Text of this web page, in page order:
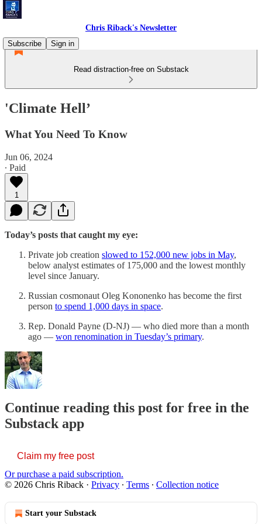
Chris Riback's Newsletter
Subscribe
Sign in
Read distraction-free on Substack
'Climate Hell’
What You Need To Know
Jun 06, 2024
∙ Paid
1
Today’s posts that caught my eye:
Private job creation slowed to 152,000 new jobs in May,
below analyst estimates of 175,000 and the lowest monthly
level since January.
Russian cosmonaut Oleg Kononenko has become the first
person to spend 1,000 days in space.
Rep. Donald Payne (D-NJ) — who died more than a month
ago — won renomination in Tuesday’s primary.
Continue reading this post for free in the
Substack app
Claim my free post
Or purchase a paid subscription.
© 2026 Chris Riback · Privacy ∙ Terms ∙ Collection notice
Start your Substack